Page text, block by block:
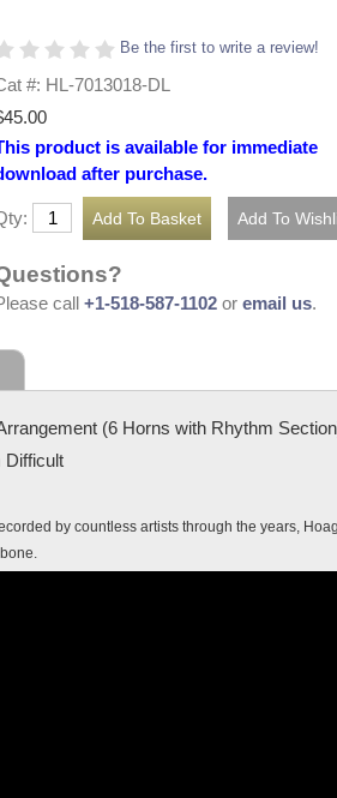
Be the first to write a review!
#: HL-7013018-DL
product is available for immediate
after purchase.
call +1-518-587-1102 or email us.
(6 Horns with Rhythm
Difficult
by countless artists through the years,